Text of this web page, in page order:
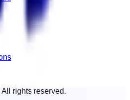
rights reserved.